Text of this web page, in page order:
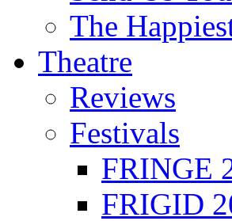
The
Theatre
Reviews
Festivals
FRINGE
FRIGID